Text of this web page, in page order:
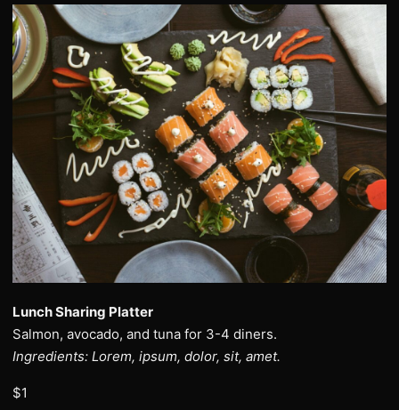
Lunch Sharing Platter
Salmon, avocado, and tuna for 3-4 diners.
Ingredients: Lorem, ipsum, dolor, sit, amet.
$1